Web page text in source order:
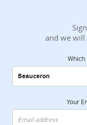
and we will
Which
Your